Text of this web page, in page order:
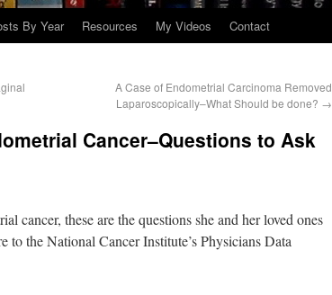
By Year Resources My Videos Contact
A Case of Endometrial Carcinoma Removed
Laparoscopically–What Should be done? →
Cancer–Questions to Ask
cancer, these are the questions she and her loved ones
the National Cancer Institute’s Physicians Data